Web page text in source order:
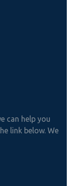
can help you
link below. We